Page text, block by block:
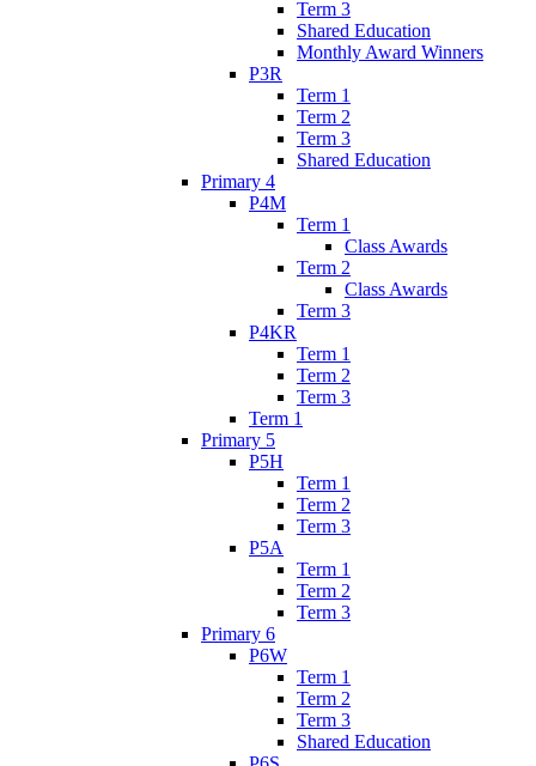
Term 3
Shared Education
Monthly Award Winners
P3R
Term 1
Term 2
Term 3
Shared Education
Primary 4
P4M
Term 1
Class Awards
Term 2
Class Awards
Term 3
P4KR
Term 1
Term 2
Term 3
Term 1
Primary 5
P5H
Term 1
Term 2
Term 3
P5A
Term 1
Term 2
Term 3
Primary 6
P6W
Term 1
Term 2
Term 3
Shared Education